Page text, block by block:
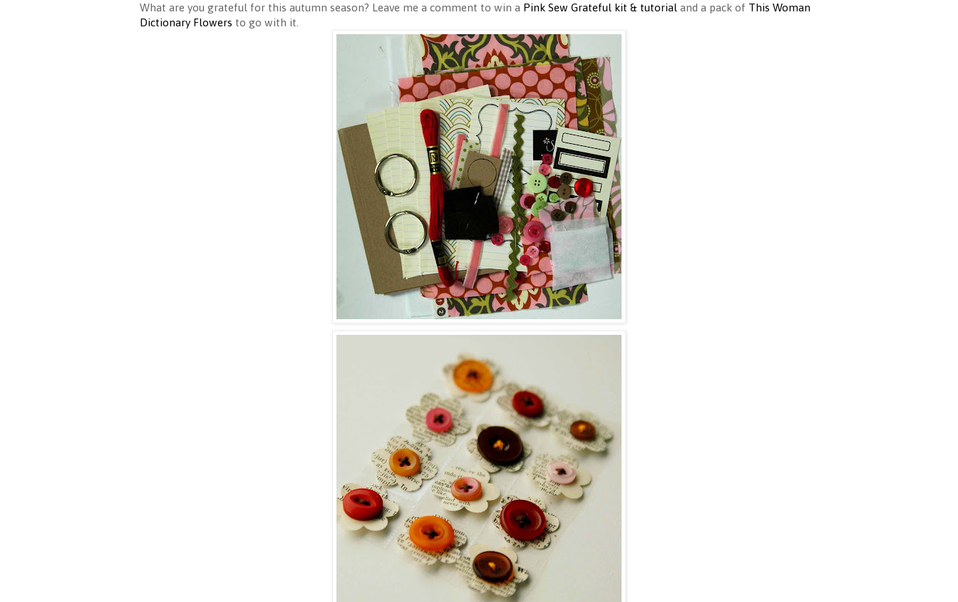
What are you grateful for this autumn season? Leave me a comment to win a Pink Sew Grateful kit & tutorial and a pack of This Woman
Dictionary Flowers to go with it.